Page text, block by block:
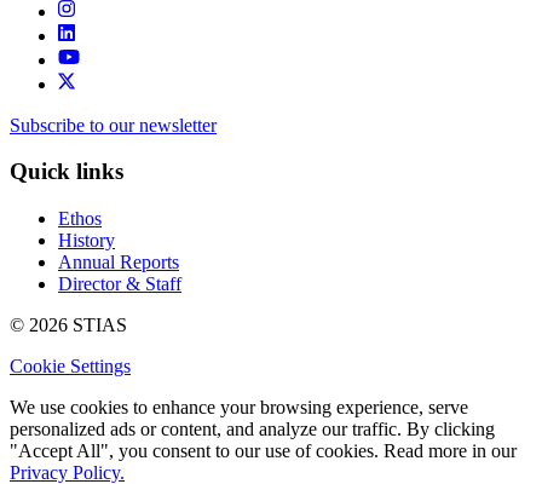
Subscribe to our newsletter
Quick links
Ethos
History
Annual Reports
Director & Staff
© 2026 STIAS
Cookie Settings
We use cookies to enhance your browsing experience, serve
personalized ads or content, and analyze our traffic. By clicking
"Accept All", you consent to our use of cookies. Read more in our
Privacy Policy.